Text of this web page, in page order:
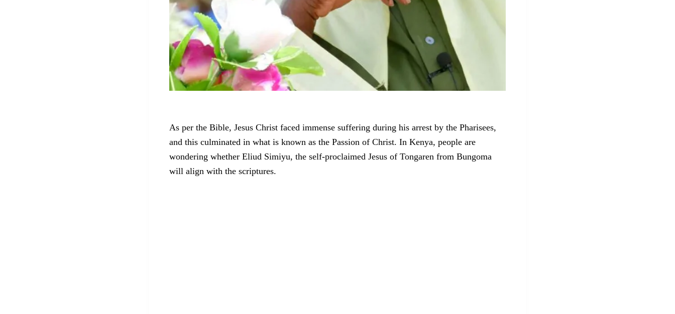
As per the Bible, Jesus Christ faced immense suffering during his arrest by the Pharisees,
and this culminated in what is known as the Passion of Christ. In Kenya, people are
wondering whether Eliud Simiyu, the self-proclaimed Jesus of Tongaren from Bungoma
will align with the scriptures.